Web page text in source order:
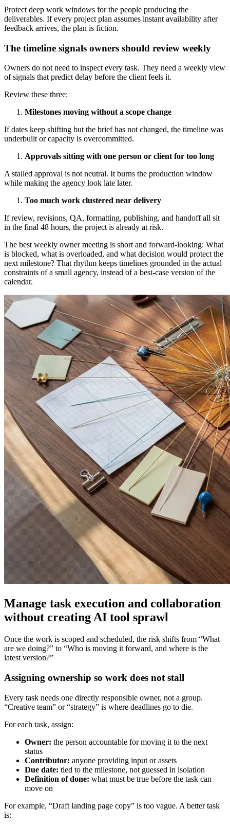
Protect deep work windows for the people producing the
deliverables. If every project plan assumes instant availability after
feedback arrives, the plan is fiction.
The timeline signals owners should review weekly
Owners do not need to inspect every task. They need a weekly view
of signals that predict delay before the client feels it.
Review these three:
Milestones moving without a scope change
If dates keep shifting but the brief has not changed, the timeline was
underbuilt or capacity is overcommitted.
Approvals sitting with one person or client for too long
A stalled approval is not neutral. It burns the production window
while making the agency look late later.
Too much work clustered near delivery
If review, revisions, QA, formatting, publishing, and handoff all sit
in the final 48 hours, the project is already at risk.
The best weekly owner meeting is short and forward-looking: What
is blocked, what is overloaded, and what decision would protect the
next milestone? That rhythm keeps timelines grounded in the actual
constraints of a small agency, instead of a best-case version of the
calendar.
Manage task execution and collaboration
without creating AI tool sprawl
Once the work is scoped and scheduled, the risk shifts from “What
are we doing?” to “Who is moving it forward, and where is the
latest version?”
Assigning ownership so work does not stall
Every task needs one directly responsible owner, not a group.
“Creative team” or “strategy” is where deadlines go to die.
For each task, assign:
Owner: the person accountable for moving it to the next
status
Contributor: anyone providing input or assets
Due date: tied to the milestone, not guessed in isolation
Definition of done: what must be true before the task can
move on
For example, “Draft landing page copy” is too vague. A better task
is: